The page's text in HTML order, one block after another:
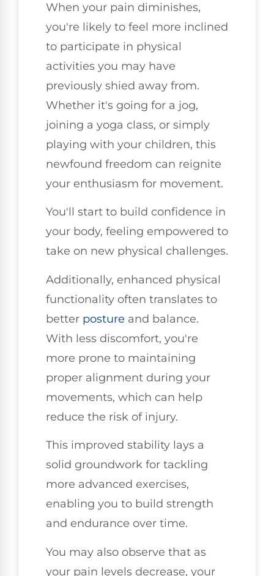
When your pain diminishes,
you're likely to feel more inclined
to participate in physical
activities you may have
previously shied away from.
Whether it's going for a jog,
joining a yoga class, or simply
playing with your children, this
newfound freedom can reignite
your enthusiasm for movement.
You'll start to build confidence in
your body, feeling empowered to
take on new physical challenges.
Additionally, enhanced physical
functionality often translates to
better posture and balance.
With less discomfort, you're
more prone to maintaining
proper alignment during your
movements, which can help
reduce the risk of injury.
This improved stability lays a
solid groundwork for tackling
more advanced exercises,
enabling you to build strength
and endurance over time.
You may also observe that as
your pain levels decrease, your